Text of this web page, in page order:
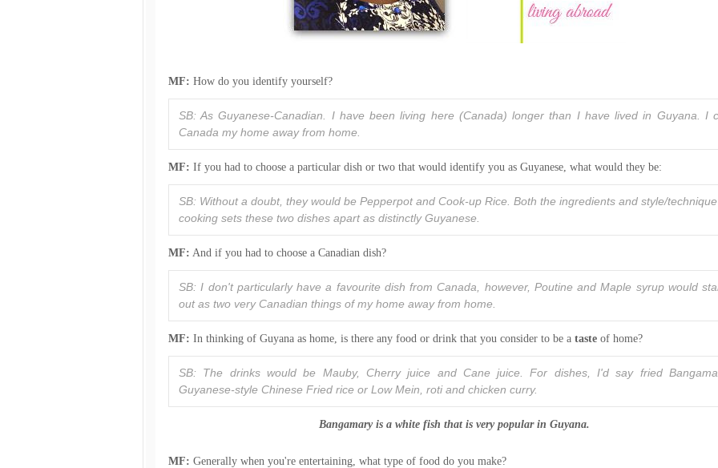
MF: How do you identify yourself?
SB: As Guyanese-Canadian. I have been living here (Canada) longer than I have lived in Guyana. I
Canada my home away from home.
MF: If you had to choose a particular dish or two that would identify you as Guyanese, what would they be:
SB: Without a doubt, they would be Pepperpot and Cook-up Rice. Both the ingredients and style/
cooking sets these two dishes apart as distinctly Guyanese.
MF: And if you had to choose a Canadian dish?
SB: I don't particularly have a favourite dish from Canada, however, Poutine and Maple syrup would
out as two very Canadian things of my home away from home.
MF: In thinking of Guyana as home, is there any food or drink that you consider to be a taste of home?
SB: The drinks would be Mauby, Cherry juice and Cane juice. For dishes, I'd say fried
Guyanese-style Chinese Fried rice or Low Mein, roti and chicken curry.
Bangamary is a white fish that is very popular in Guyana.
MF: Generally when you're entertaining, what type of food do you make?